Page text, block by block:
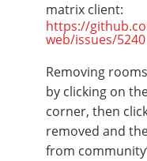
matrix client:
https://
web/issues/5240
Removing
by clicking on
corner, then
removed and
from